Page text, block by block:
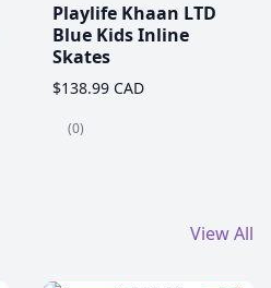
Playlife Khaan LTD
Blue Kids Inline
Skates
$138.99 CAD
(0)
View All